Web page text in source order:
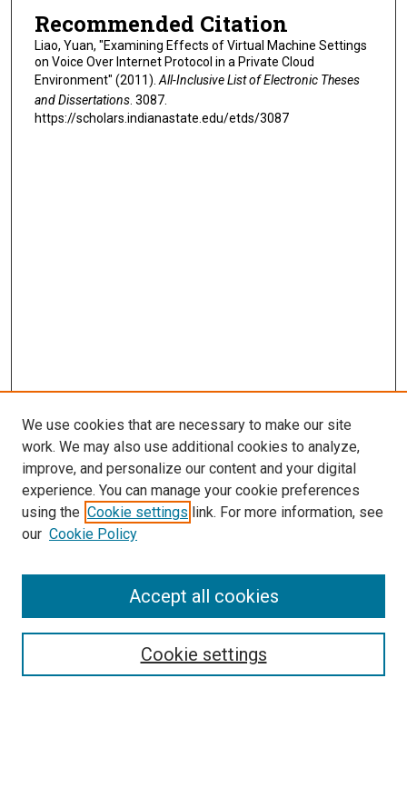
Recommended Citation
Liao, Yuan, "Examining Effects of Virtual Machine Settings
on Voice Over Internet Protocol in a Private Cloud
Environment" (2011). All-Inclusive List of Electronic Theses
and Dissertations. 3087.
https://scholars.indianastate.edu/etds/3087
Search
We use cookies that are necessary to make our site
work. We may also use additional cookies to analyze,
improve, and personalize our content and your digital
experience. You can manage your cookie preferences
using the Cookie settings link. For more information, see
our Cookie Policy
Cookie settings
Accept all cookies